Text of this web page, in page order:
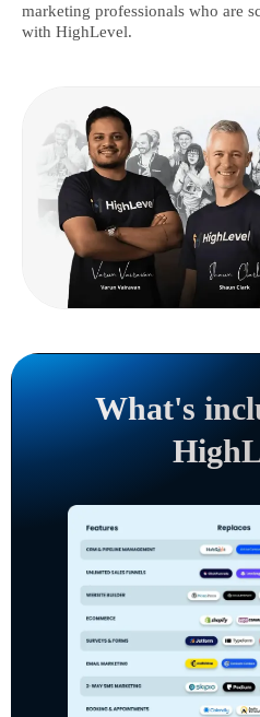
marketing professionals who are
with HighLevel.
What's